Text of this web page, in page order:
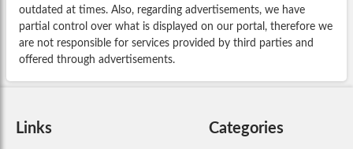
outdated at times. Also, regarding advertisements, we have
partial control over what is displayed on our portal, therefore we
are not responsible for services provided by third parties and
offered through advertisements.
Links Categories